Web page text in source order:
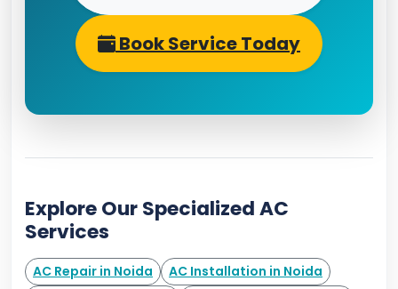
Book Service Today
Explore Our Specialized AC
Services
AC Repair in Noida
AC Installation in Noida